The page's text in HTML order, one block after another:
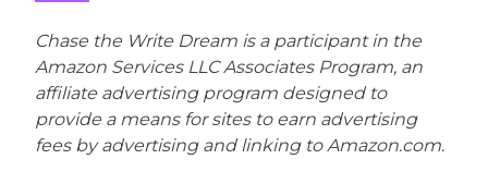
Chase the Write Dream is a participant in the
Amazon Services LLC Associates Program, an
affiliate advertising program designed to
provide a means for sites to earn advertising
fees by advertising and linking to Amazon.com.